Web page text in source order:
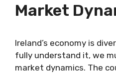
Market
Ireland’s economy is
fully understand it, we
market dynamics. The